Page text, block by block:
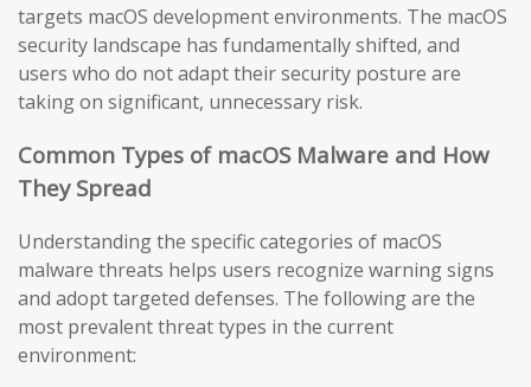
targets macOS development environments. The macOS
security landscape has fundamentally shifted, and
users who do not adapt their security posture are
taking on significant, unnecessary risk.
Common Types of macOS Malware and How
They Spread
Understanding the specific categories of macOS
malware threats helps users recognize warning signs
and adopt targeted defenses. The following are the
most prevalent threat types in the current
environment: